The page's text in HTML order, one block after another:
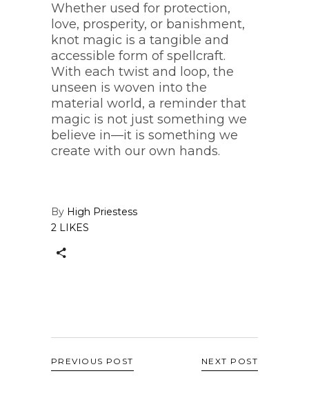
Whether used for protection,
love, prosperity, or banishment,
knot magic is a tangible and
accessible form of spellcraft.
With each twist and loop, the
unseen is woven into the
material world, a reminder that
magic is not just something we
believe in—it is something we
create with our own hands.
By High Priestess
2 LIKES
PREVIOUS POST NEXT POST